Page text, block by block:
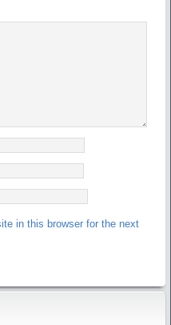
in this browser for the next